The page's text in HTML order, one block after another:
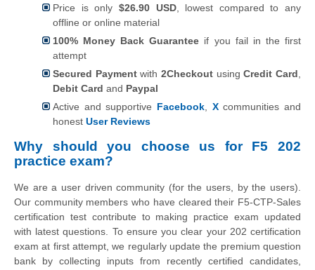
Price is only $26.90 USD, lowest compared to any
offline or online material
100% Money Back Guarantee if you fail in the first
attempt
Secured Paymentwith2Checkout usingCredit Card
Debit Card and Paypal
Active and supportive Facebook Xcommunities and
honest User Reviews
Why should you choose us for F5 202
practice exam?
We are a user driven community (for the users, by the users).
Our community members who have cleared their F5-CTP-Sales
certification test contribute to making practice exam updated
with latest questions. To ensure you clear your 202 certification
exam at first attempt, we regularly update the premium question
bank by collecting inputs from recently certified candidates,